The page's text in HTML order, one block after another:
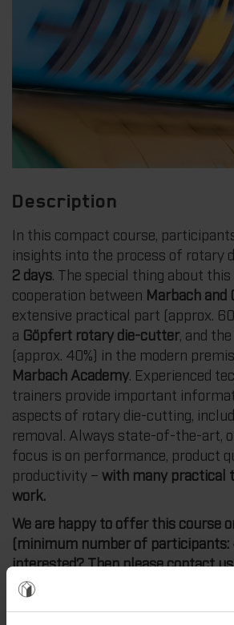
Description
In this compact course,
insights into the process of rotary
2 days . The special thing about
cooperation between Marbach and
extensive practical part (approx.
a Göpfert rotary die-cutter, and
(approx. 40%) in the modern
Marbach Academy . Experienced
trainers provide important
aspects of rotary die-cutting,
removal. Always state-of-the-art,
focus is on performance, product
productivity – with many practical
work.
We are happy to offer this course
(minimum number of participants:
interested? Then please contact
academy@marbach.com